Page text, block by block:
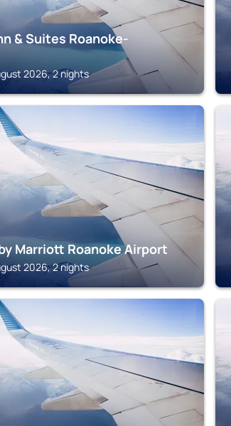
& Suites Roanoke-
2026, 2 nights
Marriott Roanoke Airport
2026, 2 nights